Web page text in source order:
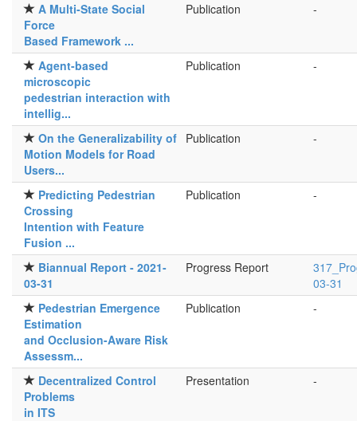
A Multi-State Social
Force
Based Framework ...
Publication -
Agent-based
microscopic
pedestrian interaction with
intellig...
Publication -
On the Generalizability of
Motion Models for Road
Users...
Publication -
Predicting Pedestrian
Crossing
Intention with Feature
Fusion ...
Publication -
Biannual Report - 2021-
03-31
Progress Report
03-31
Pedestrian Emergence
Estimation
and Occlusion-Aware Risk
Assessm...
Publication -
Decentralized Control
Problems
in ITS
Presentation -